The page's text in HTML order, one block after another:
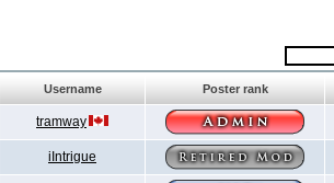
Username Poster rank
tramway
iIntrigue